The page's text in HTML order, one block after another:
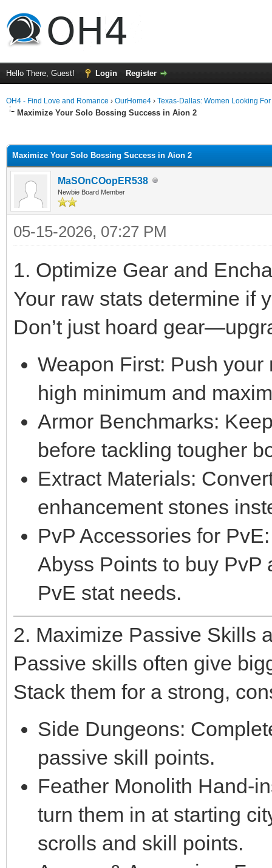
Hello There, Guest! Login Register
OH4 - Find Love and Romance › OurHome4 › Texas-Dallas: Women Looking
Maximize Your Solo Bossing Success in Aion 2
Maximize Your Solo Bossing Success in Aion 2
MaSOnCOopER538
Newbie Board Member
05-15-2026, 07:27 PM
1. Optimize Gear and
Your raw stats determine if
Don’t just hoard
Weapon First: Push
high minimum and
Armor Benchmarks:
before tackling tougher
Extract Materials:
enhancement stones
PvP Accessories for
Abyss Points to buy
PvE stat needs.
2. Maximize Passive Skills
Passive skills often give
Stack them for a strong,
Side Dungeons:
passive skill points.
Feather Monolith Hand-
turn them in at starting
scrolls and skill points.